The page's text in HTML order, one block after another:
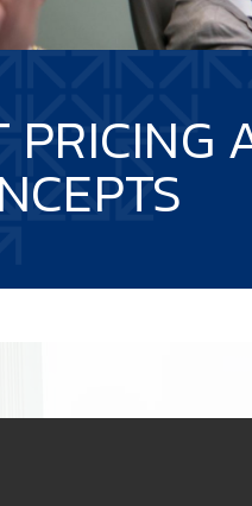
PRICING